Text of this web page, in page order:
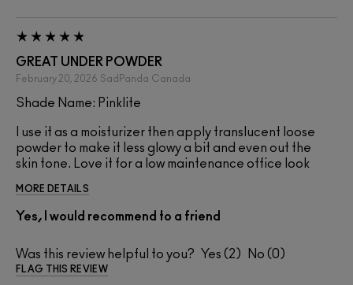
GREAT UNDER POWDER
February 20, 2026 SadPanda Canada
Shade Name: Pinklite
I use it as a moisturizer then apply translucent loose
powder to make it less glowy a bit and even out the
skin tone. Love it for a low maintenance office look
MORE DETAILS
Yes, I would recommend to a friend
Was this review helpful to you? 2 0
FLAG THIS REVIEW